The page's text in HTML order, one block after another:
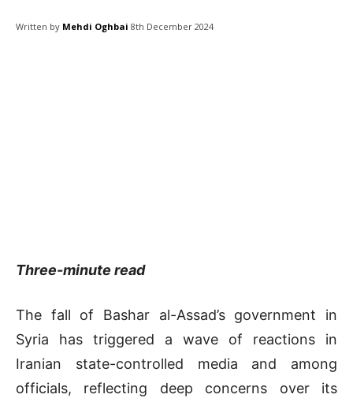
Written by Mehdi Oghbai 8th December 2024
Three-minute read
The fall of Bashar al-Assad’s government in
Syria has triggered a wave of reactions in
Iranian state-controlled media and among
officials, reflecting deep concerns over its